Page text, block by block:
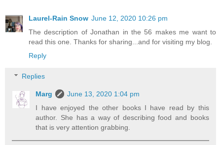
Laurel-Rain Snow June 12, 2020 10:26 pm
The description of Jonathan in the 56 makes me want to
read this one. Thanks for sharing...and for visiting my blog.
Reply
Replies
Marg
June 13, 2020 1:04 pm
I have enjoyed the other books I have read by this
author. She has a way of describing food and books
that is very attention grabbing.